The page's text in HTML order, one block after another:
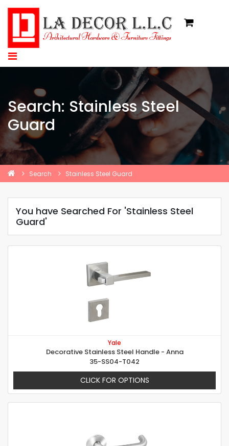
Search: Stainless Steel
Guard
Search Stainless Steel Guard
You have Searched For 'Stainless Steel
Guard'
Yale
Decorative Stainless Steel Handle - Anna
35-SS04-T042
CLICK FOR OPTIONS